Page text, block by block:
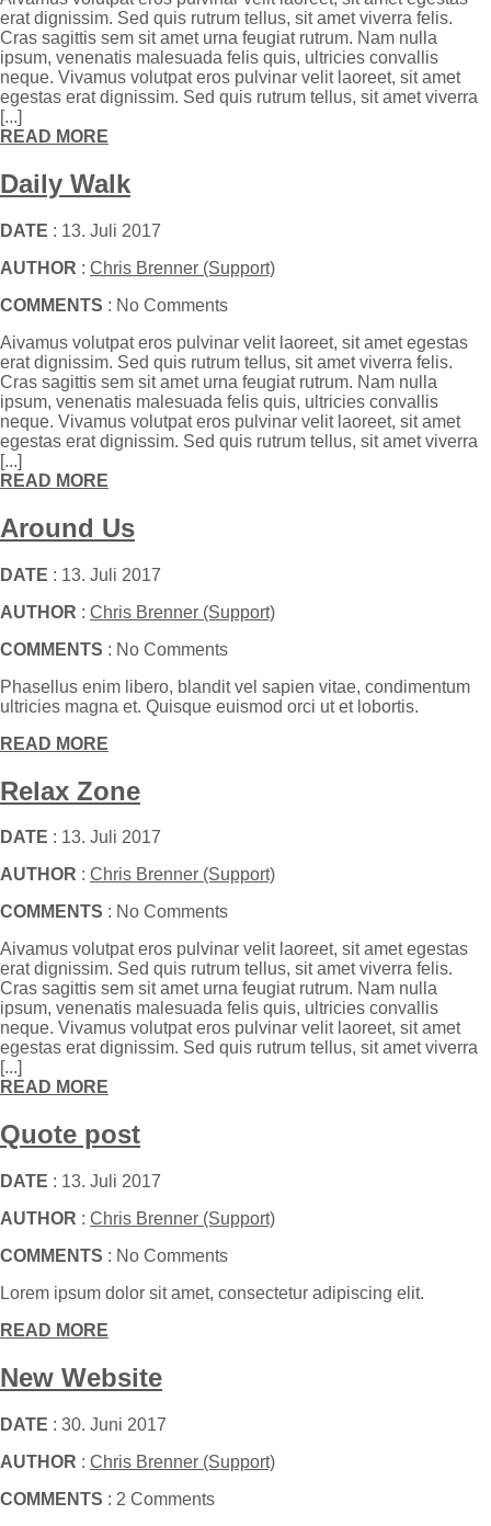
erat dignissim. Sed quis rutrum tellus, sit amet viverra felis.
Cras sagittis sem sit amet urna feugiat rutrum. Nam nulla
ipsum, venenatis malesuada felis quis, ultricies convallis
neque. Vivamus volutpat eros pulvinar velit laoreet, sit amet
egestas erat dignissim. Sed quis rutrum tellus, sit amet viverra
[...]
READ MORE
Daily Walk
DATE : 13. Juli 2017
AUTHOR : Chris Brenner (Support)
COMMENTS : No Comments
Aivamus volutpat eros pulvinar velit laoreet, sit amet egestas
erat dignissim. Sed quis rutrum tellus, sit amet viverra felis.
Cras sagittis sem sit amet urna feugiat rutrum. Nam nulla
ipsum, venenatis malesuada felis quis, ultricies convallis
neque. Vivamus volutpat eros pulvinar velit laoreet, sit amet
egestas erat dignissim. Sed quis rutrum tellus, sit amet viverra
[...]
READ MORE
Around Us
DATE : 13. Juli 2017
AUTHOR : Chris Brenner (Support)
COMMENTS : No Comments
Phasellus enim libero, blandit vel sapien vitae, condimentum
ultricies magna et. Quisque euismod orci ut et lobortis.
READ MORE
Relax Zone
DATE : 13. Juli 2017
AUTHOR : Chris Brenner (Support)
COMMENTS : No Comments
Aivamus volutpat eros pulvinar velit laoreet, sit amet egestas
erat dignissim. Sed quis rutrum tellus, sit amet viverra felis.
Cras sagittis sem sit amet urna feugiat rutrum. Nam nulla
ipsum, venenatis malesuada felis quis, ultricies convallis
neque. Vivamus volutpat eros pulvinar velit laoreet, sit amet
egestas erat dignissim. Sed quis rutrum tellus, sit amet viverra
[...]
READ MORE
Quote post
DATE : 13. Juli 2017
AUTHOR : Chris Brenner (Support)
COMMENTS : No Comments
Lorem ipsum dolor sit amet, consectetur adipiscing elit.
READ MORE
New Website
DATE : 30. Juni 2017
AUTHOR : Chris Brenner (Support)
COMMENTS : 2 Comments